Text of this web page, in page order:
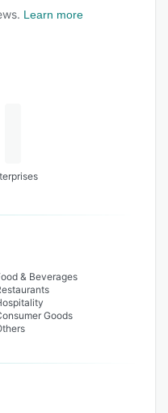
Learn more
& Beverages
Goods